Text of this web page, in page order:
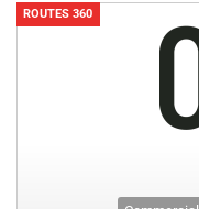
ROUTES 360